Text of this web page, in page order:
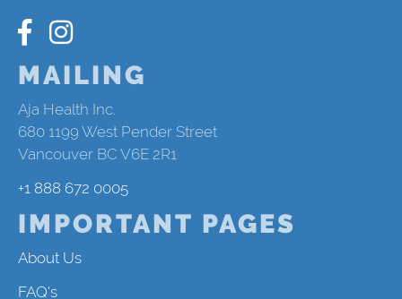
MAILING
Aja Health Inc.
680 1199 West Pender Street
Vancouver BC V6E 2R1
+1 888 672 0005
IMPORTANT PAGES
About Us
FAQ's